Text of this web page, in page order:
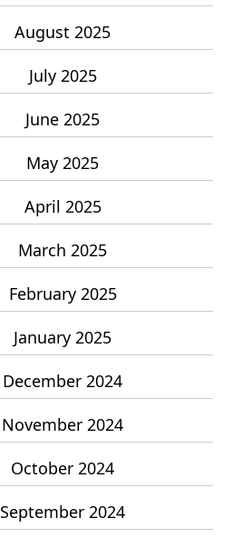
August 2025
July 2025
June 2025
May 2025
April 2025
March 2025
February 2025
January 2025
December 2024
November 2024
October 2024
September 2024